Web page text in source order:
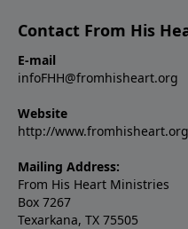
Contact From His
E-mail
infoFHH@fromhisheart.org
Website
http://www.fromhisheart.org
Mailing Address:
From His Heart Ministries
Box 7267
Texarkana, TX 75505